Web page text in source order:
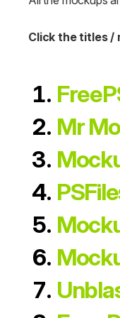
Click the titles /
Mr